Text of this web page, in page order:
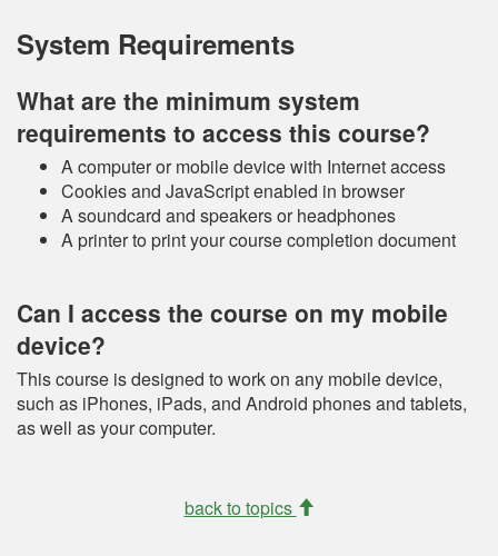
System Requirements
What are the minimum system
requirements to access this course?
A computer or mobile device with Internet access
Cookies and JavaScript enabled in browser
A soundcard and speakers or headphones
A printer to print your course completion document
Can I access the course on my mobile
device?
This course is designed to work on any mobile device,
such as iPhones, iPads, and Android phones and tablets,
as well as your computer.
back to topics